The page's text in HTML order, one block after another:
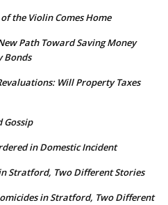
of the Violin Comes Home
Path Toward Saving Money
Bonds
Will Property Taxes
Gossip
in Domestic Incident
Stratford, Two Different Stories
in Stratford, Two Different